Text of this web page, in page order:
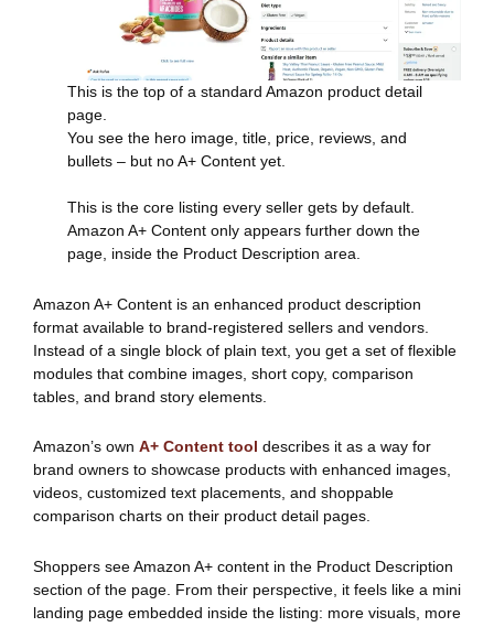
This is the top of a standard Amazon product detail
page.
You see the hero image, title, price, reviews, and
bullets – but no A+ Content yet.
This is the core listing every seller gets by default.
Amazon A+ Content only appears further down the
page, inside the Product Description area.
Amazon A+ Content is an enhanced product description
format available to brand-registered sellers and vendors.
Instead of a single block of plain text, you get a set of flexible
modules that combine images, short copy, comparison
tables, and brand story elements.
Amazon’s own A+ Content tool describes it as a way for
brand owners to showcase products with enhanced images,
videos, customized text placements, and shoppable
comparison charts on their product detail pages.
Shoppers see Amazon A+ content in the Product Description
section of the page. From their perspective, it feels like a mini
landing page embedded inside the listing: more visuals, more